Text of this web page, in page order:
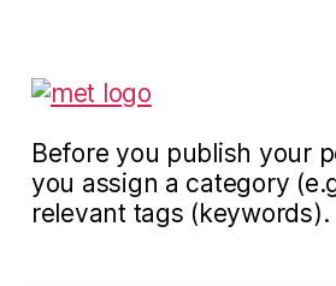
Before you publish your
you assign a category
relevant tags (keywords).